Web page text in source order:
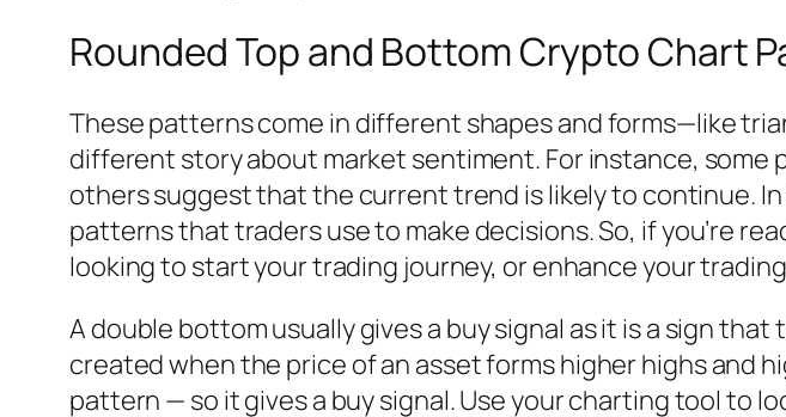
Rounded Top and Bottom Crypto Chart
These patterns come in different shapes and forms—like
different story about market sentiment. For instance,
others suggest that the current trend is likely to continue.
patterns that traders use to make decisions. So, if you’re
looking to start your trading journey, or enhance your
A double bottom usually gives a buy signal as it is a sign
created when the price of an asset forms higher highs and
pattern — so it gives a buy signal. Use your charting tool to